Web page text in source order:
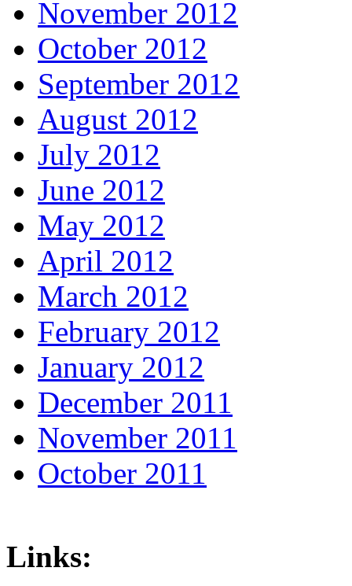
November 2012
October 2012
September 2012
August 2012
July 2012
June 2012
May 2012
April 2012
March 2012
February 2012
January 2012
December 2011
November 2011
October 2011
Links: